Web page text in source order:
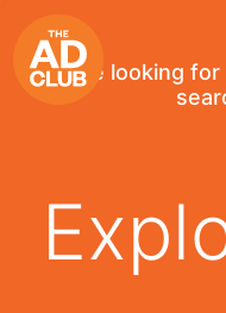
If you're looking